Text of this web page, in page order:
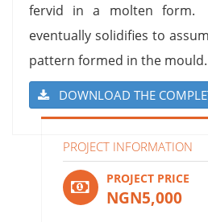
fervid in a molten form.
eventually solidifies to
pattern formed in the mould.
DOWNLOAD THE
PROJECT INFORMATION
PROJECT PRICE
NGN5,000